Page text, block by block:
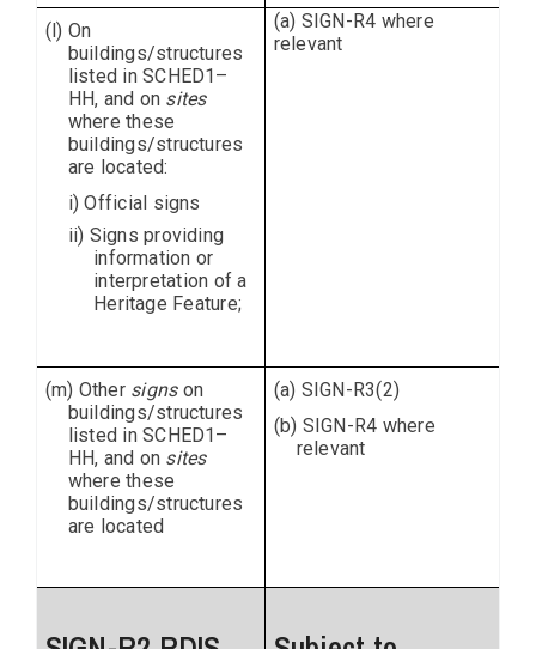
(l) On
buildings/structures
listed in SCHED1–
HH, and on sites
where these
buildings/structures
are located:
i) Official signs
ii) Signs providing
information or
interpretation of a
Heritage Feature;
(a) SIGN-R4 where
relevant
(m) Other signson
buildings/structures
listed in SCHED1–
HH, and on sites
where these
buildings/structures
are located
(a) SIGN-R3(2)
(b) SIGN-R4 where
relevant